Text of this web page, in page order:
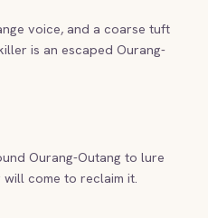
voice, and a coarse tuft
is an escaped Ourang-
Ourang-Outang to lure
come to reclaim it.